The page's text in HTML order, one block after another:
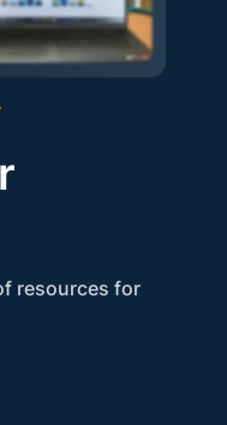
resources for